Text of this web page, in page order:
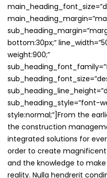
bottom:30px;”
weight:900;”
sub_heading_style=”font-
style:normal;”]From the
the construction
integrated solutions for
order to create magnificent
and the knowledge to
reality. Nulla hendrerit